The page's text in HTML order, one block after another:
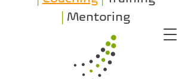
| Mentoring